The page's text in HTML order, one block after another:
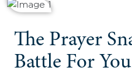
The Prayer
Battle For